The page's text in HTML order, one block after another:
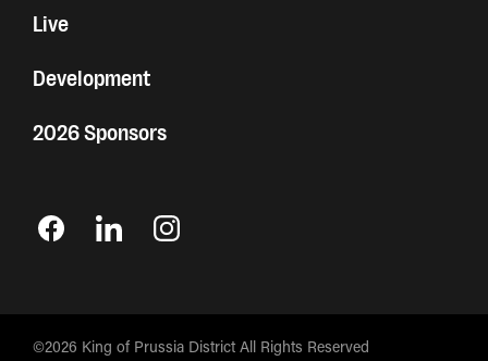
Live
Development
2026 Sponsors
©2026 King of Prussia District All Rights Reserved